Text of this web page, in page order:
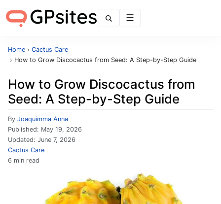
Home › Cactus Care
› How to Grow Discocactus from Seed: A Step-by-Step Guide
How to Grow Discocactus from
Seed: A Step-by-Step Guide
By Joaquimma Anna
Published: May 19, 2026
Updated: June 7, 2026
Cactus Care
6 min read